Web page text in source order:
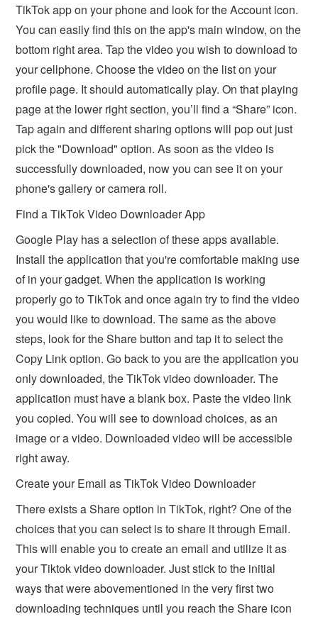
TikTok app on your phone and look for the Account icon.
You can easily find this on the app's main window, on the
bottom right area. Tap the video you wish to download to
your cellphone. Choose the video on the list on your
profile page. It should automatically play. On that playing
page at the lower right section, you’ll find a “Share” icon.
Tap again and different sharing options will pop out just
pick the "Download" option. As soon as the video is
successfully downloaded, now you can see it on your
phone's gallery or camera roll.
Find a TikTok Video Downloader App
Google Play has a selection of these apps available.
Install the application that you're comfortable making use
of in your gadget. When the application is working
properly go to TikTok and once again try to find the video
you would like to download. The same as the above
steps, look for the Share button and tap it to select the
Copy Link option. Go back to you are the application you
only downloaded, the TikTok video downloader. The
application must have a blank box. Paste the video link
you copied. You will see to download choices, as an
image or a video. Downloaded video will be accessible
right away.
Create your Email as TikTok Video Downloader
There exists a Share option in TikTok, right? One of the
choices that you can select is to share it through Email.
This will enable you to create an email and utilize it as
your Tiktok video downloader. Just stick to the initial
ways that were abovementioned in the very first two
downloading techniques until you reach the Share icon